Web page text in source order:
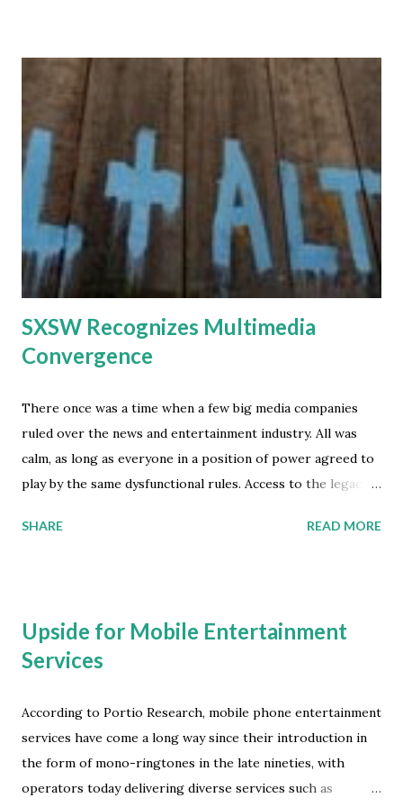
due to currency devaluation" said Stephane Teral,
Infonetics Research. Traffic growth remains unabated and
many networks are fairly loaded. China is in the midst of
massive 3G rollouts, and India will soon follow, fueling the
market in 2009. Infonetics market study found the
following: - The worldwide mobile network infrastructure
equipment market grew 6 percent to $50.8 billion in 2008
over 2007, and will continue to grow in 2009 and 2010. -
Currency appreciation is havi...
SXSW Recognizes Multimedia
Convergence
There once was a time when a few big media companies
ruled over the news and entertainment industry. All was
calm, as long as everyone in a position of power agreed to
play by the same dysfunctional rules. Access to the legacy
longstanding restraint of trade barriers were successful in
the industry's efforts to limit and manipulate what was
considered popular (pop), and how it was going to be
macroeconomic theory of supply and demand can not reach
its full potential in a closed marketplace model that
restricts access to the chosen few participants. However,
the oligopoly regime of legacy big media companies
SHARE READ MORE
Upside for Mobile Entertainment
Services
According to Portio Research, mobile phone entertainment
services have come a long way since their introduction in
the form of mono-ringtones in the late nineties, with
operators today delivering diverse services such as